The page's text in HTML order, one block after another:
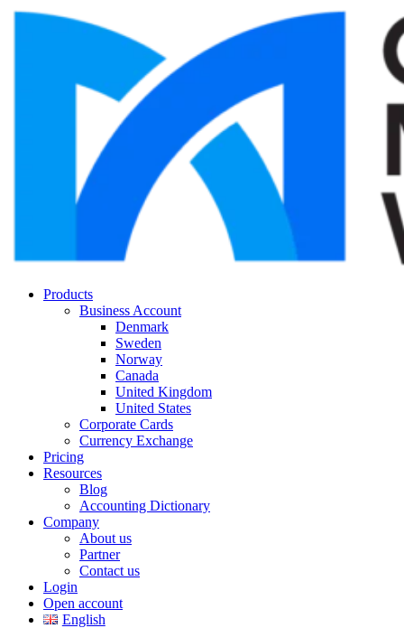
Products
Business Account
Denmark
Sweden
Norway
Canada
United Kingdom
United States
Corporate Cards
Currency Exchange
Pricing
Resources
Blog
Accounting Dictionary
Company
About us
Partner
Contact us
Login
Open account
English